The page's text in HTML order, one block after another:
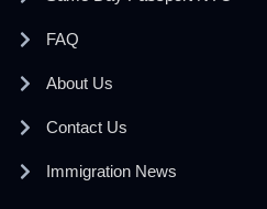
FAQ
About Us
Contact Us
Immigration News